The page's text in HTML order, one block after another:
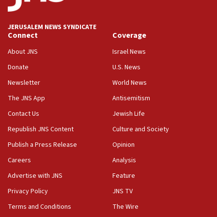
at UC Berkeley workshop, school spokesman
18:39
‘No famine in Gaza,’ Israeli foreign ministry says,
the empirical data’
18:28
CAMERA says it got ‘Financial Times’ to correct
‘false claim that linked AIPAC to Benjamin
Netanyahu’
18:23
AAUP member in Michigan opposes professor
Act in response to new local club president’s Jew-
hatred, 30 southern California rabbis, Jewish
JERUSALEM NEWS SYNDICATE
Connect
About JNS
Donate
Newsletter
The JNS App
Contact Us
Republish JNS Content
Publish a Press Release
Careers
Advertise with JNS
Privacy Policy
Terms and Conditions
Coverage
Israel News
U.S. News
World News
Antisemitism
Jewish Life
Culture and Society
Opinion
Analysis
Feature
JNS TV
The Wire